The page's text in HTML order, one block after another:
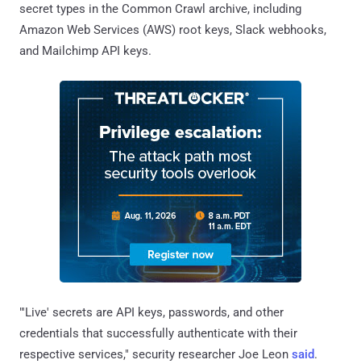
secret types in the Common Crawl archive, including
Amazon Web Services (AWS) root keys, Slack webhooks,
and Mailchimp API keys.
"'Live' secrets are API keys, passwords, and other
credentials that successfully authenticate with their
respective services," security researcher Joe Leon said.